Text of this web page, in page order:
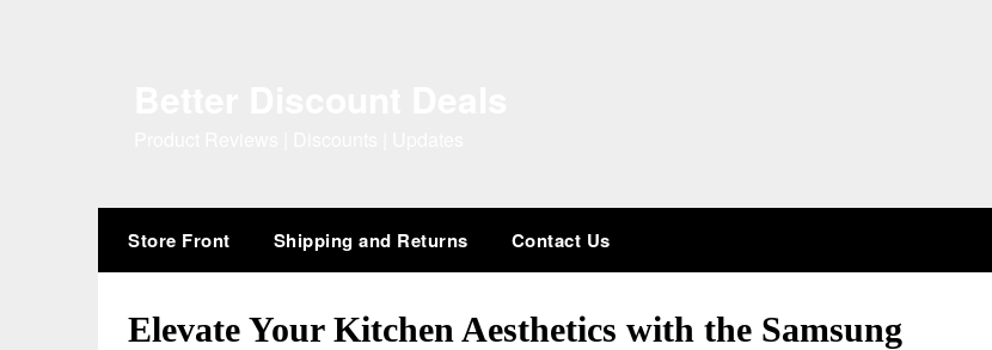
Store Front Shipping and Returns Contact Us
Elevate Your Kitchen Aesthetics with the Samsung